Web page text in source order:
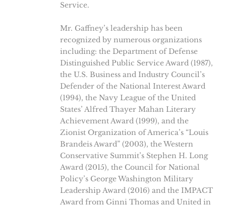
Service.
Mr. Gaffney’s leadership has been
recognized by numerous organizations
including: the Department of Defense
Distinguished Public Service Award (1987),
the U.S. Business and Industry Council’s
Defender of the National Interest Award
(1994), the Navy League of the United
States’ Alfred Thayer Mahan Literary
Achievement Award (1999), and the
Zionist Organization of America’s “Louis
Brandeis Award” (2003), the Western
Conservative Summit’s Stephen H. Long
Award (2015), the Council for National
Policy’s George Washington Military
Leadership Award (2016) and the IMPACT
Award from Ginni Thomas and United in